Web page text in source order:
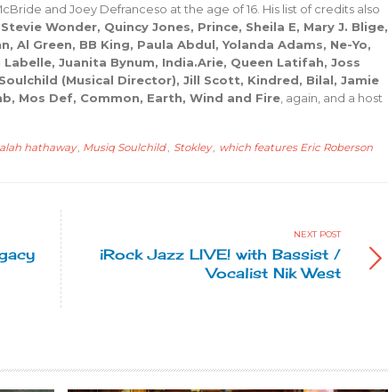
and Joey Defranceso at the age of 16. His list of credits also
Stevie Wonder, Quincy Jones, Prince, Sheila E, Mary J. Blige,
Al Green, BB King, Paula Abdul, Yolanda Adams, Ne-Yo,
Juanita Bynum, India.Arie, Queen Latifah, Joss
(Musical Director), Jill Scott, Kindred, Bilal, Jamie
Mos Def, Common, Earth, Wind and Fire , again, and a host
hathaway, Musiq Soulchild Stokley which features Eric Roberson
NEXT POST
iRock Jazz LIVE! with Bassist /
Vocalist Nik West